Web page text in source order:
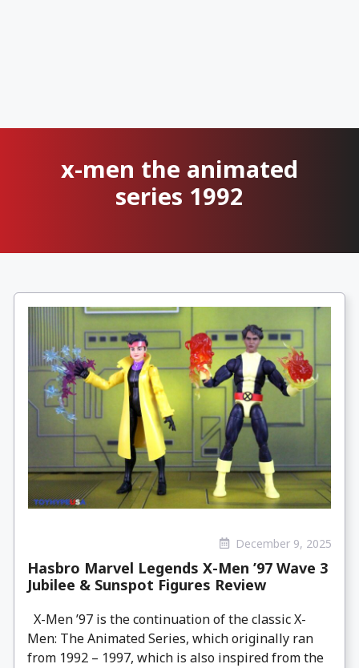
x-men the animated
series 1992
December 9, 2025
Hasbro Marvel Legends X-Men ’97 Wave 3
Jubilee & Sunspot Figures Review
X-Men ’97 is the continuation of the classic X-
Men: The Animated Series, which originally ran
from 1992 – 1997, which is also inspired from the